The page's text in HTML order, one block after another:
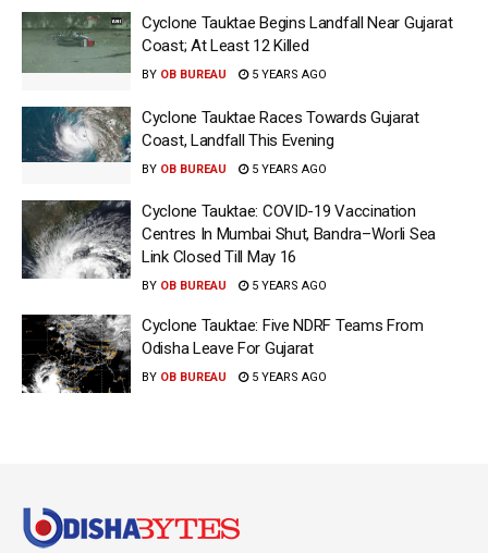
Cyclone Tauktae Begins Landfall Near Gujarat
Coast; At Least 12 Killed
BY OB BUREAU 5 YEARS AGO
Cyclone Tauktae Races Towards Gujarat
Coast, Landfall This Evening
BY OB BUREAU 5 YEARS AGO
Cyclone Tauktae: COVID-19 Vaccination
Centres In Mumbai Shut, Bandra–Worli Sea
Link Closed Till May 16
BY OB BUREAU 5 YEARS AGO
Cyclone Tauktae: Five NDRF Teams From
Odisha Leave For Gujarat
BY OB BUREAU 5 YEARS AGO